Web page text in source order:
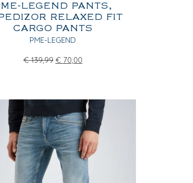
LEGEND PANTS,
RELAXED FIT
CARGO PANTS
PME-LEGEND
€ 139,99 € 70,00